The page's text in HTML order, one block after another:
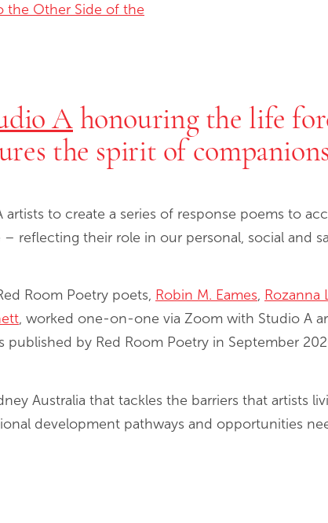
the Other Side of the
Ahonouring the life
the spirit of
artists to create a series of response poems to
reflecting their role in our personal, social and
Room Poetry poets, Robin M. Eames, Rozanna
, worked one-on-one via Zoom with Studio A
by Red Room Poetry in September
Australia that tackles the barriers that artists
development pathways and opportunities